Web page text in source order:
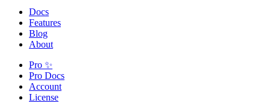
Docs
Features
Blog
About
Pro ✨
Pro Docs
Account
License